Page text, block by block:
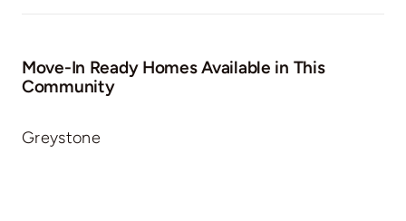
Move-In Ready Homes Available in This
Community
Greystone